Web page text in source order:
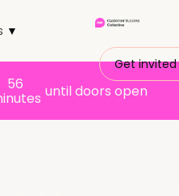
▼
Get invited
56 until doors open